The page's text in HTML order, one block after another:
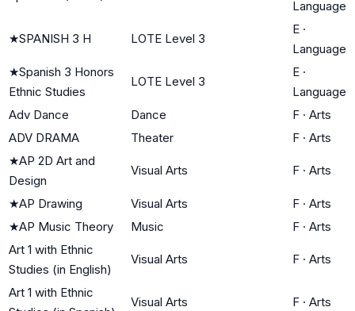
Language
★SPANISH 3 H LOTE Level 3
E ·
Language
★Spanish 3 Honors
Ethnic Studies
LOTE Level 3
E ·
Language
Adv Dance
Dance F · Arts
ADV DRAMA
Theater F · Arts
★AP 2D Art and
Design
Visual Arts F · Arts
★AP Drawing Visual Arts F · Arts
★AP Music Theory Music F · Arts
Art 1 with Ethnic
Studies (in English)
Visual Arts F · Arts
Art 1 with Ethnic
Visual Arts F · Arts